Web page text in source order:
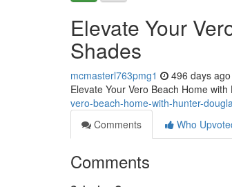
Elevate Your
Shades
mcmasterl763pmg1 496 days ago
Elevate Your Vero Beach Home
vero-beach-home-with-hunter-
Comments
Who
Comments